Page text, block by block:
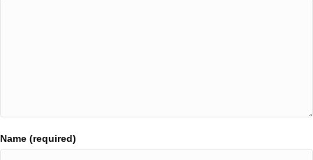
Name (required)